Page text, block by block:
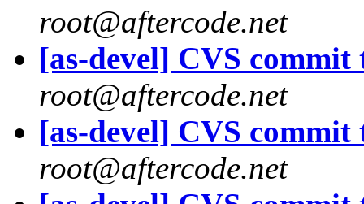
root@aftercode.net
[as-devel] CVS commit
root@aftercode.net
[as-devel] CVS commit
root@aftercode.net